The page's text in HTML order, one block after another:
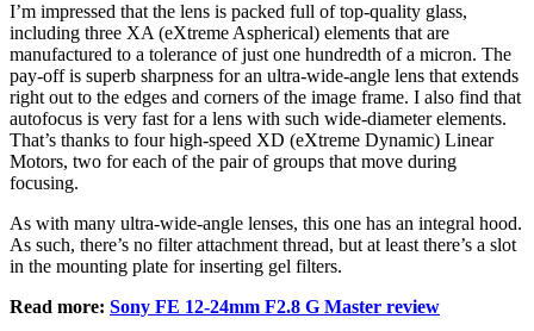
I’m impressed that the lens is packed full of top-quality glass,
including three XA (eXtreme Aspherical) elements that are
manufactured to a tolerance of just one hundredth of a micron. The
pay-off is superb sharpness for an ultra-wide-angle lens that extends
right out to the edges and corners of the image frame. I also find that
autofocus is very fast for a lens with such wide-diameter elements.
That’s thanks to four high-speed XD (eXtreme Dynamic) Linear
Motors, two for each of the pair of groups that move during
focusing.
As with many ultra-wide-angle lenses, this one has an integral hood.
As such, there’s no filter attachment thread, but at least there’s a slot
in the mounting plate for inserting gel filters.
Read more: Sony FE 12-24mm F2.8 G Master review